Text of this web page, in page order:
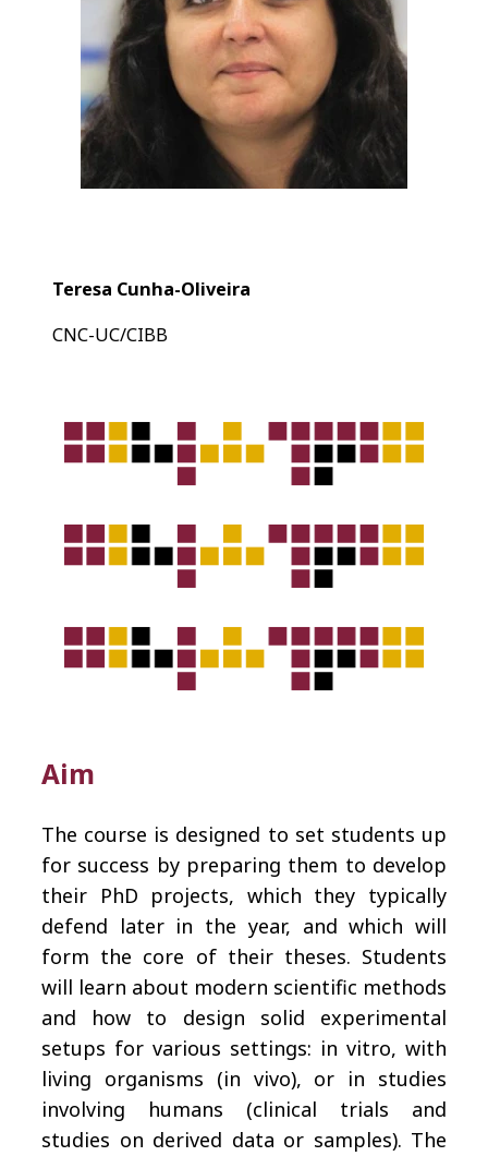
Teresa Cunha-Oliveira
CNC-UC/CIBB
Aim
The course is designed to set students up
for success by preparing them to develop
their PhD projects, which they typically
defend later in the year, and which will
form the core of their theses. Students
will learn about modern scientific methods
and how to design solid experimental
setups for various settings: in vitro, with
living organisms (in vivo), or in studies
involving humans (clinical trials and
studies on derived data or samples). The